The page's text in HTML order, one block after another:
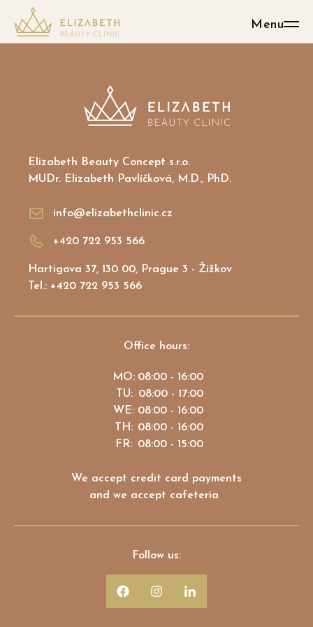
Menu
Elizabeth Beauty Concept s.r.o.
MUDr. Elizabeth Pavlíčková, M.D., PhD.
info@elizabethclinic.cz
+420 722 953 566
Hartigova 37, 130 00, Prague 3 - Žižkov
Tel.: +420 722 953 566
Office hours:
MO: 08:00 - 16:00
TU: 08:00 - 17:00
WE: 08:00 - 16:00
TH: 08:00 - 16:00
FR: 08:00 - 15:00
We accept credit card payments
and we accept cafeteria
Follow us: